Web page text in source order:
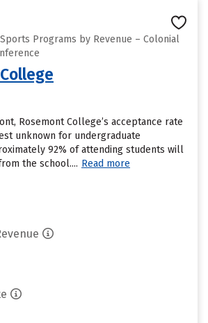
Programs by Revenue – Colonial
Rosemont College’s acceptance rate
unknown for undergraduate
92% of attending students will
the school.... Read more